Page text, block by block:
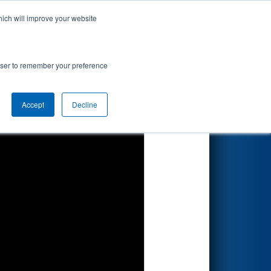
will improve your website
to remember your preference
Accept Decline
by